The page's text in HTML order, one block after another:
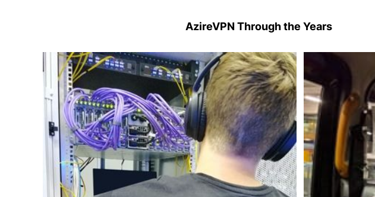
AzireVPN Through the Years